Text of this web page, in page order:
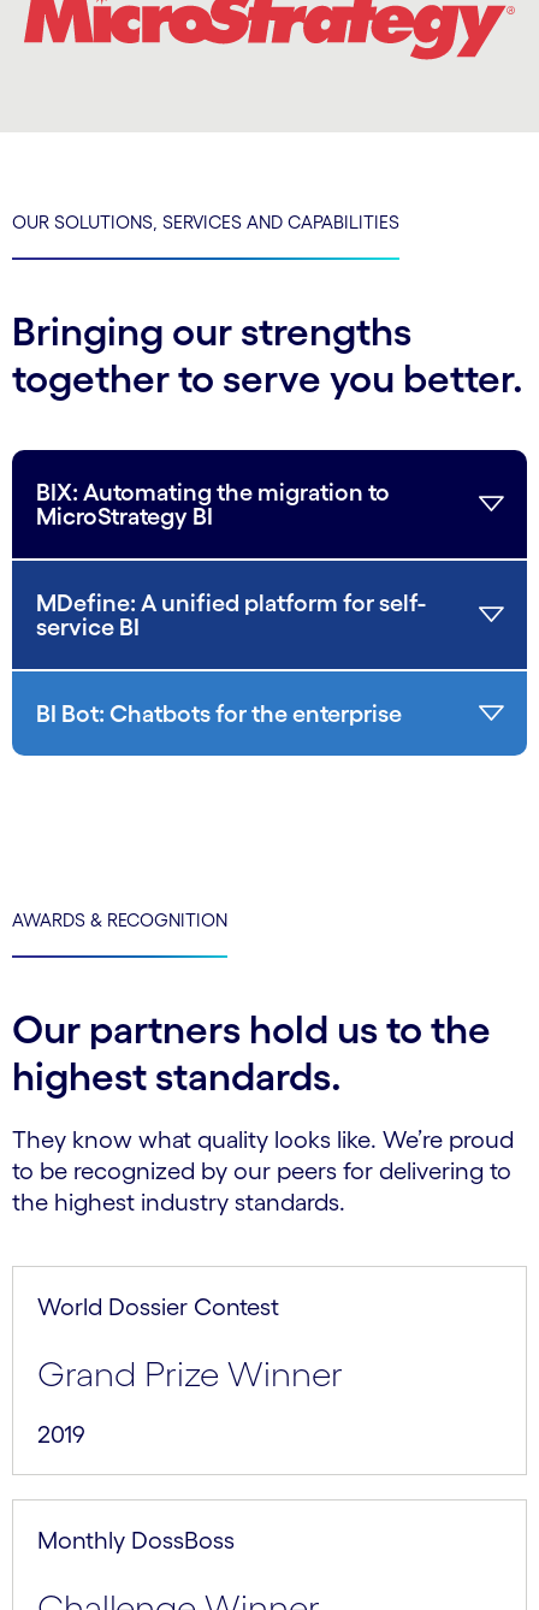
OUR SOLUTIONS, SERVICES AND CAPABILITIES
Bringing our strengths
together to serve you better.
BIX: Automating the migration to
MicroStrategy BI
MDefine: A unified platform for self-
service BI
BI Bot: Chatbots for the enterprise
AWARDS & RECOGNITION
Our partners hold us to the
highest standards.
They know what quality looks like. We’re proud
to be recognized by our peers for delivering to
the highest industry standards.
World Dossier Contest
Grand Prize Winner
2019
Monthly DossBoss